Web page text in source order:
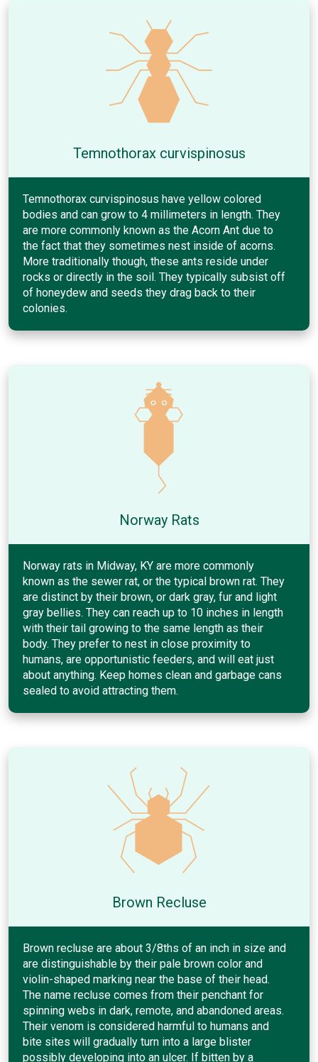
Temnothorax curvispinosus
Temnothorax curvispinosus have yellow colored
bodies and can grow to 4 millimeters in length. They
are more commonly known as the Acorn Ant due to
the fact that they sometimes nest inside of acorns.
More traditionally though, these ants reside under
rocks or directly in the soil. They typically subsist off
of honeydew and seeds they drag back to their
colonies.
Norway Rats
Norway rats in Midway, KY are more commonly
known as the sewer rat, or the typical brown rat. They
are distinct by their brown, or dark gray, fur and light
gray bellies. They can reach up to 10 inches in length
with their tail growing to the same length as their
body. They prefer to nest in close proximity to
humans, are opportunistic feeders, and will eat just
about anything. Keep homes clean and garbage cans
sealed to avoid attracting them.
Brown Recluse
Brown recluse are about 3/8ths of an inch in size and
are distinguishable by their pale brown color and
violin-shaped marking near the base of their head.
The name recluse comes from their penchant for
spinning webs in dark, remote, and abandoned areas.
Their venom is considered harmful to humans and
bite sites will gradually turn into a large blister
possibly developing into an ulcer. If bitten by a